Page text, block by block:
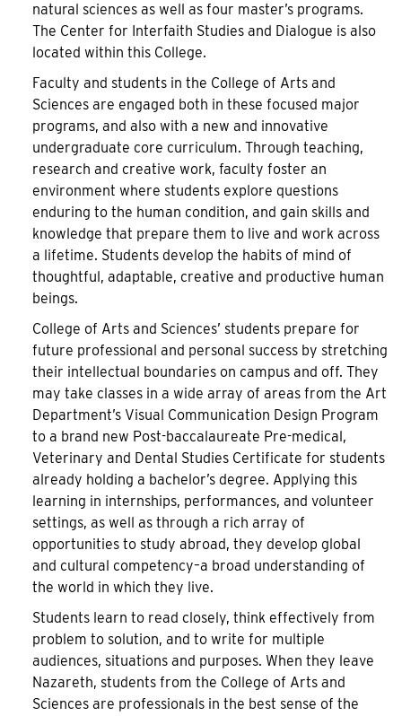
natural sciences as well as four master’s programs.
The Center for Interfaith Studies and Dialogue is also
located within this College.
Faculty and students in the College of Arts and
Sciences are engaged both in these focused major
programs, and also with a new and innovative
undergraduate core curriculum. Through teaching,
research and creative work, faculty foster an
environment where students explore questions
enduring to the human condition, and gain skills and
knowledge that prepare them to live and work across
a lifetime. Students develop the habits of mind of
thoughtful, adaptable, creative and productive human
beings.
College of Arts and Sciences’ students prepare for
future professional and personal success by stretching
their intellectual boundaries on campus and off. They
may take classes in a wide array of areas from the Art
Department’s Visual Communication Design Program
to a brand new Post-baccalaureate Pre-medical,
Veterinary and Dental Studies Certificate for students
already holding a bachelor’s degree. Applying this
learning in internships, performances, and volunteer
settings, as well as through a rich array of
opportunities to study abroad, they develop global
and cultural competency–a broad understanding of
the world in which they live.
Students learn to read closely, think effectively from
problem to solution, and to write for multiple
audiences, situations and purposes. When they leave
Nazareth, students from the College of Arts and
Sciences are professionals in the best sense of the